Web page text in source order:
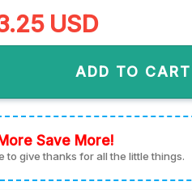
Current
price
$3.25.
USD
ADD TO CART
Save More!
to give thanks for all the little things.